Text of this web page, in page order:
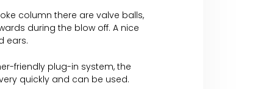
column there are valve balls,
during the blow off. A nice
ears.
friendly plug-in system, the
quickly and can be used.